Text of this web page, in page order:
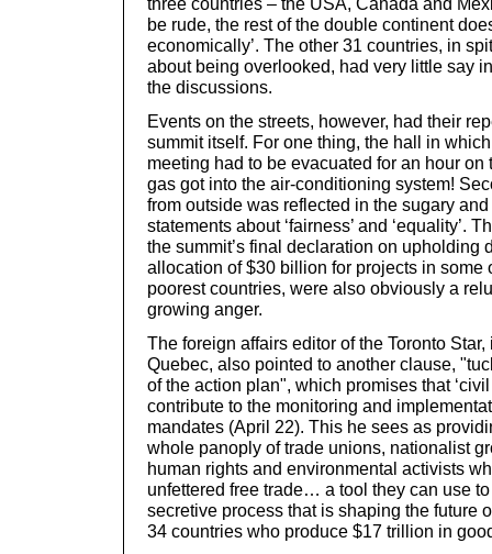
be rude, the rest of the double continent
economically’. The other 31 countries, in
about being overlooked, had very little say
the discussions.
Events on the streets, however, had their
summit itself. For one thing, the hall in
meeting had to be evacuated for an hour on
gas got into the air-conditioning system!
from outside was reflected in the sugary
statements about ‘fairness’ and ‘equality’.
the summit’s final declaration on upholding
allocation of $30 billion for projects in some
poorest countries, were also obviously a
growing anger.
The foreign affairs editor of the Toronto
Quebec, also pointed to another clause,
of the action plan", which promises that
contribute to the monitoring and
mandates (April 22). This he sees as
whole panoply of trade unions, nationalist
human rights and environmental activists
unfettered free trade… a tool they can use
secretive process that is shaping the future
34 countries who produce $17 trillion in